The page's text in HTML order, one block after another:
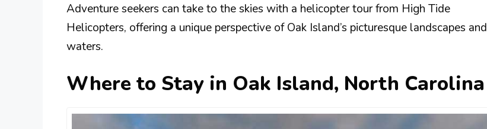
Adventure seekers can take to the skies with a helicopter tour from High Tide
Helicopters, offering a unique perspective of Oak Island’s picturesque landscapes and
waters​​.
Where to Stay in Oak Island, North Carolina